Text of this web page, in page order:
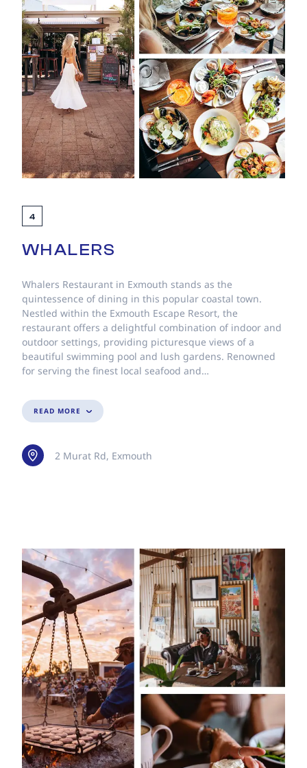
4
WHALERS
Whalers Restaurant in Exmouth stands as the
quintessence of dining in this popular coastal town.
Nestled within the Exmouth Escape Resort, the
restaurant offers a delightful combination of indoor and
outdoor settings, providing picturesque views of a
beautiful swimming pool and lush gardens. Renowned
for serving the finest local seafood and…
READ MORE
2 Murat Rd, Exmouth